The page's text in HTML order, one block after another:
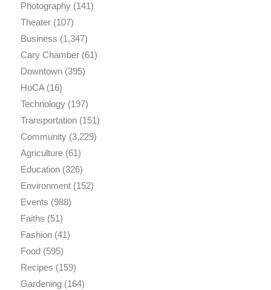
Photography(141)
Theater(107)
Business (1,347)
Cary Chamber(61)
Downtown(395)
HoCA(16)
Technology(197)
Transportation(151)
Community(3,229)
Agriculture(61)
Education(326)
Environment(152)
Events (988)
Faiths (51)
Fashion(41)
Food(595)
Recipes (159)
Gardening(164)